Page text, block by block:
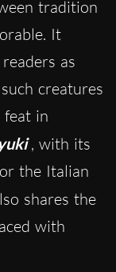
tradition
It
as
creatures
feat in
, with its
the Italian
shares the
with